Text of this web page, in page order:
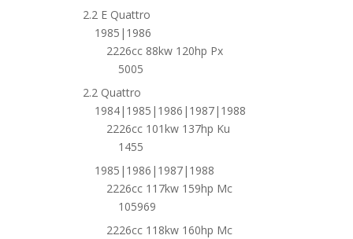
2.2 E Quattro
1985|1986
2226cc 88kw 120hp Px
5005
2.2 Quattro
1984|1985|1986|1987|1988
2226cc 101kw 137hp Ku
1455
1985|1986|1987|1988
2226cc 117kw 159hp Mc
105969
2226cc 118kw 160hp Mc